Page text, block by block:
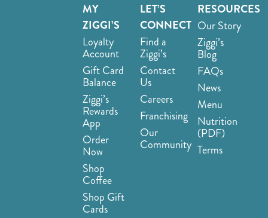
MY
ZIGGI’S
Loyalty
Account
Gift Card
Balance
Ziggi’s
Rewards
App
Order
Now
Shop
Coffee
Shop Gift
Cards
LET’S
CONNECT
Find a
Ziggi’s
Contact
Us
Careers
Franchising
Our
Community
RESOURCES
Our Story
Ziggi’s
Blog
FAQs
News
Menu
Nutrition
(PDF)
Terms